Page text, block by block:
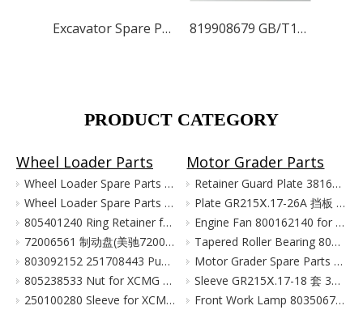
Excavator Spare Parts for XCMG XE215 XE150 XE60 XE330 819908679 GB/T13352-1996 V Belt AV13×1150 103060002 for XCMG Excavator Parts XE150 XE135
PRODUCT CATEGORY
Wheel Loader Parts
Wheel Loader Spare Parts for XCMG LW300 LW500 ZL50G
Wheel Loader Spare Parts for XCMG ZL50G LW500 LW300
805401240 Ring Retainer for XCMG Wheel Loader Parts LW500FN LW500KN ZL50GN XC958
72006561 制动盘(美驰72006561)/(SOMA40/50新式(备件) Тормозной Диск Brake Disc for XCMG Wheel Loader Parts LW300
803092152 251708443 Pump for XCMG Wheel Loader LW300 ZL30
805238533 Nut for XCMG Wheel Loader Parts LW300FN LW300K ZL30
250100280 Sleeve for XCMG Wheel Loader Parts LW300FN LW300K ZL30
Motor Grader Parts
Retainer Guard Plate 381601221 for XCMG Motor Grader GR100 GR135
Plate GR215Ⅹ.17-26A 挡板 380903080 for XCMG Motor Grader Parts GR165 GR180
Engine Fan 800162140 for XCMG Motor Grader GR100 GR135
Tapered Roller Bearing 800555427 for XCMG Motor Grader GR100 GR135
Motor Grader Spare Parts for XCMG SHANTUI LONKING
Sleeve GR215Ⅹ.17-18 套 380901055 for XCMG Motor Grader Parts GR165 GR180
Front Work Lamp 803506776 for XCMG Motor Grader GR135 GR165 GR180